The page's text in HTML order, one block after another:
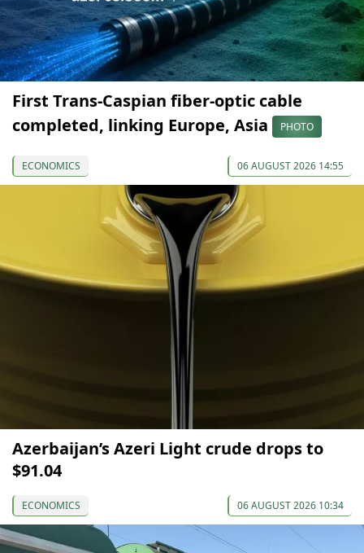
First Trans-Caspian fiber-optic cable
completed, linking Europe, Asia
PHOTO
ECONOMICS 06 AUGUST 2026 14:55
Azerbaijan’s Azeri Light crude drops to
$91.04
ECONOMICS 06 AUGUST 2026 10:34